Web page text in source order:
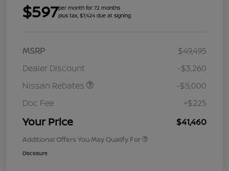
$597per month for 72 months
plus tax, $7,424 due at signing
MSRP
$49,495
Dealer Discount
-$3,260
Nissan Rebates
-$5,000
Doc Fee
+$225
Your Price $41,460
Additional Offers You May Qualify For
Disclosure